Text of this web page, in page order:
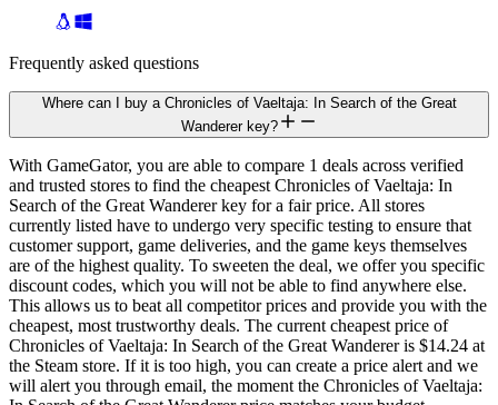
Frequently asked questions
Where can I buy a Chronicles of Vaeltaja: In Search of the Great
Wanderer key?
With GameGator, you are able to compare 1 deals across verified
and trusted stores to find the cheapest Chronicles of Vaeltaja: In
Search of the Great Wanderer key for a fair price. All stores
currently listed have to undergo very specific testing to ensure that
customer support, game deliveries, and the game keys themselves
are of the highest quality. To sweeten the deal, we offer you specific
discount codes, which you will not be able to find anywhere else.
This allows us to beat all competitor prices and provide you with the
cheapest, most trustworthy deals. The current cheapest price of
Chronicles of Vaeltaja: In Search of the Great Wanderer is $14.24 at
the Steam store. If it is too high, you can create a price alert and we
will alert you through email, the moment the Chronicles of Vaeltaja: